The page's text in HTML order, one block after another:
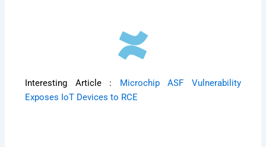
Interesting Article : Microchip ASF Vulnerability
Exposes IoT Devices to RCE